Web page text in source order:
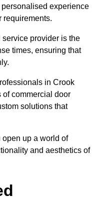
experience
requirements.
provider is the
times, ensuring that
in Crook
of commercial door
solutions that
open up a world of
and aesthetics of